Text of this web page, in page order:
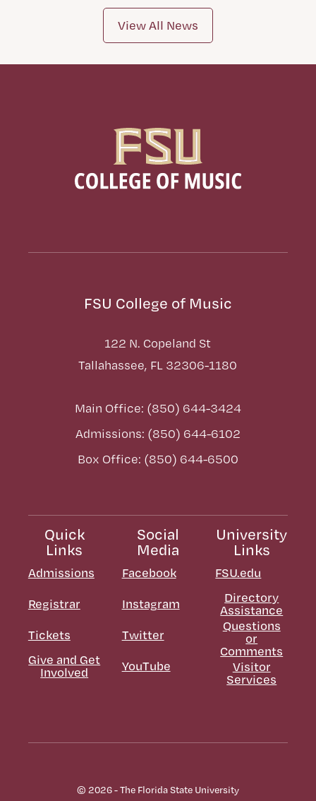
View All News
FSU College of Music
122 N. Copeland St
Tallahassee, FL 32306-1180
Main Office: (850) 644-3424
Admissions: (850) 644-6102
Box Office: (850) 644-6500
Quick
Links
Admissions
Registrar
Tickets
Give and Get
Involved
Social
Media
Facebook
Instagram
Twitter
YouTube
University
Links
FSU.edu
Directory
Assistance
Questions
or
Comments
Visitor
Services
© 2026 - The Florida State University